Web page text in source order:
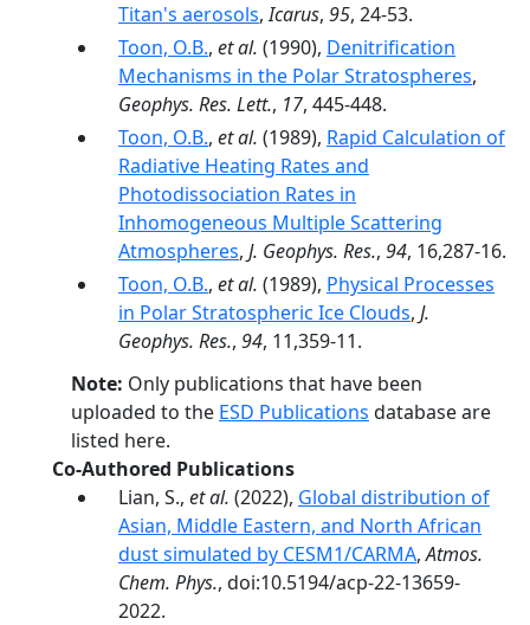
Titan's aerosols,Icarus, 95, 24-53.
Toon, O.B., et al. (1990), Denitrification
Mechanisms in the Polar Stratospheres,
Geophys. Res. Lett., 17, 445-448.
Toon, O.B., et al. (1989), Rapid Calculation of
Radiative Heating Rates and
Photodissociation Rates in
Inhomogeneous Multiple Scattering
Atmospheres, J. Geophys. Res., 94, 16,287-16.
Toon, O.B., et al. (1989), Physical Processes
in Polar Stratospheric Ice Clouds, J.
Geophys. Res., 94, 11,359-11.
Note: Only publications that have been
uploaded to the ESD Publications database are
listed here.
Co-Authored Publications
Lian, S., et al. (2022), Global distribution of
Asian, Middle Eastern, and North African
dust simulated by CESM1/CARMA,Atmos.
Chem. Phys., doi:10.5194/acp-22-13659-
2022.